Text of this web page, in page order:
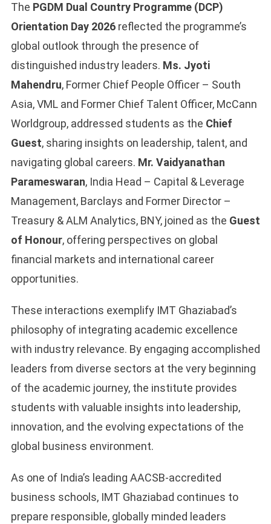
The PGDM Dual Country Programme (DCP)
Orientation Day 2026reflected the programme’s
global outlook through the presence of
distinguished industry leaders. Ms. Jyoti
Mahendru, Former Chief People Officer – South
Asia, VML and Former Chief Talent Officer, McCann
Worldgroup, addressed students as the Chief
Guest, sharing insights on leadership, talent, and
navigating global careers. Mr. Vaidyanathan
Parameswaran, India Head – Capital & Leverage
Management, Barclays and Former Director –
Treasury & ALM Analytics, BNY, joined as the Guest
of Honour, offering perspectives on global
financial markets and international career
opportunities.
These interactions exemplify IMT Ghaziabad’s
philosophy of integrating academic excellence
with industry relevance. By engaging accomplished
leaders from diverse sectors at the very beginning
of the academic journey, the institute provides
students with valuable insights into leadership,
innovation, and the evolving expectations of the
global business environment.
As one of India’s leading AACSB-accredited
business schools, IMT Ghaziabad continues to
prepare responsible, globally minded leaders